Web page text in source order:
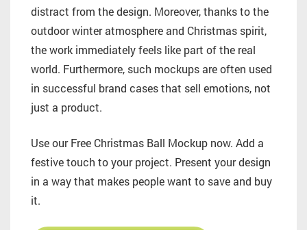
distract from the design. Moreover, thanks to the
outdoor winter atmosphere and Christmas spirit,
the work immediately feels like part of the real
world. Furthermore, such mockups are often used
in successful brand cases that sell emotions, not
just a product.
Use our Free Christmas Ball Mockup now. Add a
festive touch to your project. Present your design
in a way that makes people want to save and buy
it.